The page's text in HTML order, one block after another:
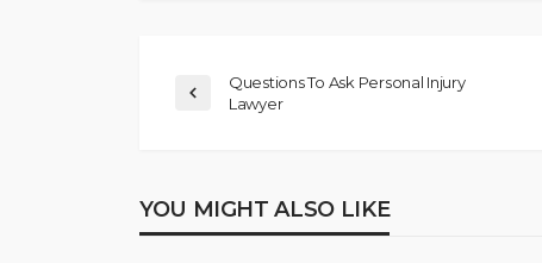
Questions To Ask Personal Injury
Lawyer
YOU MIGHT ALSO LIKE